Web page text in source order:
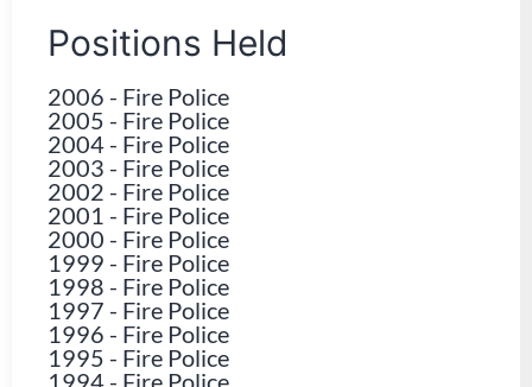
Positions Held
2006 - Fire Police
2005 - Fire Police
2004 - Fire Police
2003 - Fire Police
2002 - Fire Police
2001 - Fire Police
2000 - Fire Police
1999 - Fire Police
1998 - Fire Police
1997 - Fire Police
1996 - Fire Police
1995 - Fire Police
1994 - Fire Police